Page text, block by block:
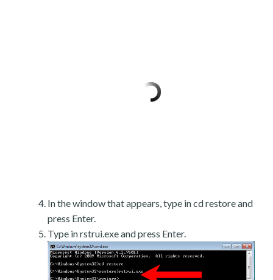
In the window that appears, type in cd restore and
press Enter.
Type in rstrui.exe and press Enter.